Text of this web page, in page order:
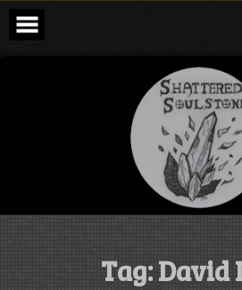
Skip
content
Tag:David